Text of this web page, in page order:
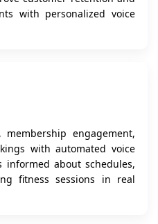
with personalized voice
membership engagement,
with automated voice
informed about schedules,
fitness sessions in real